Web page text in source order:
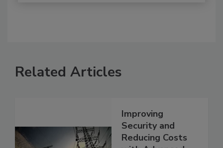
Related Articles
Improving
Security and
Reducing Costs